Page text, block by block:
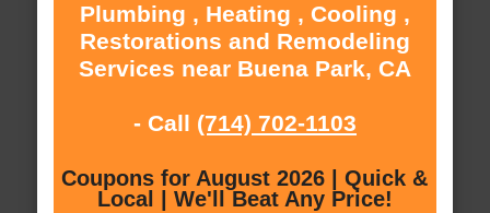
Plumbing , Heating , Cooling ,
Restorations and Remodeling
Services near Buena Park, CA
- Call (714) 702-1103
Coupons for August 2026 | Quick &
Local | We'll Beat Any Price!